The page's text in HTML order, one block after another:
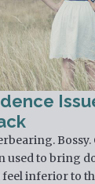
used to bring
inferior to